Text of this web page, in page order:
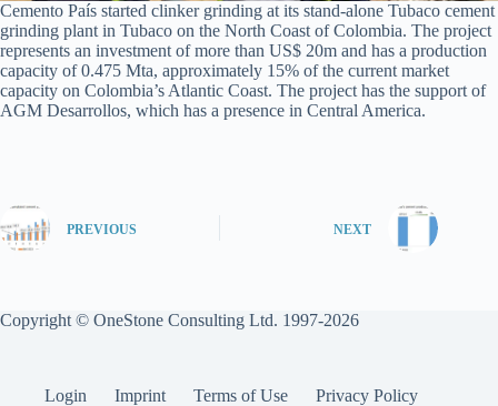
Cemento País started clinker grinding at its stand-alone Tubaco cement
grinding plant in Tubaco on the North Coast of Colombia. The project
represents an investment of more than US$ 20m and has a production
capacity of 0.475 Mta, approximately 15% of the current market
capacity on Colombia’s Atlantic Coast. The project has the support of
AGM Desarrollos, which has a presence in Central America.
PREVIOUS NEXT
Copyright © OneStone Consulting Ltd. 1997-2026
Login Imprint Terms of Use Privacy Policy